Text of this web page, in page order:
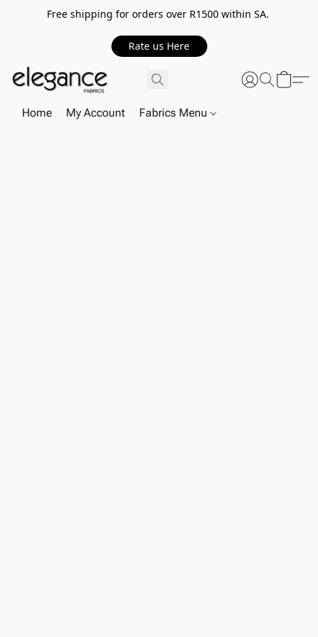
Free shipping for orders over R1500 within SA.
Rate us Here
Home My Account Fabrics Menu